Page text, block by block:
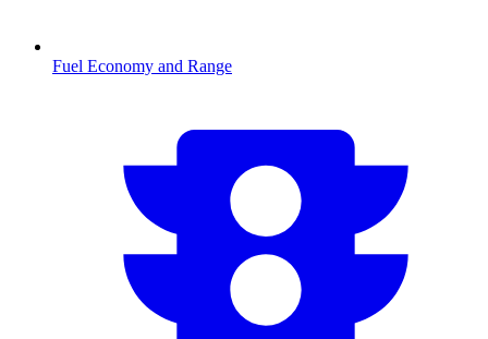
Fuel Economy and Range